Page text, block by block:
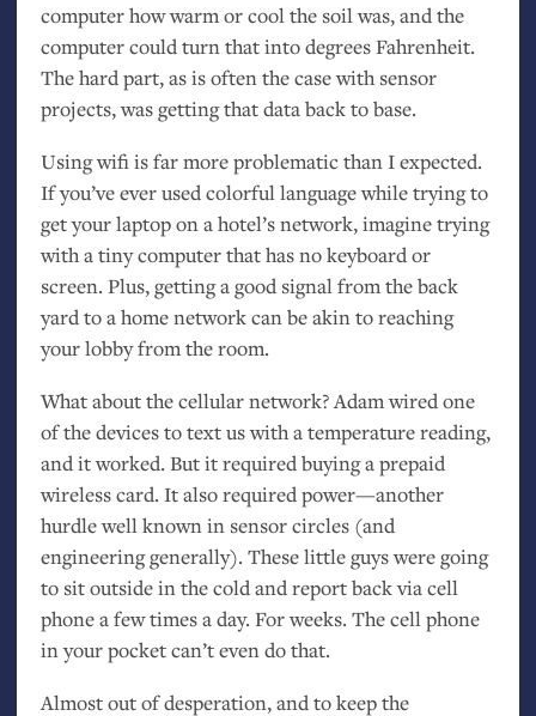
computer how warm or cool the soil was, and the
computer could turn that into degrees Fahrenheit.
The hard part, as is often the case with sensor
projects, was getting that data back to base.
Using wifi is far more problematic than I expected.
If you’ve ever used colorful language while trying to
get your laptop on a hotel’s network, imagine trying
with a tiny computer that has no keyboard or
screen. Plus, getting a good signal from the back
yard to a home network can be akin to reaching
your lobby from the room.
What about the cellular network? Adam wired one
of the devices to text us with a temperature reading,
and it worked. But it required buying a prepaid
wireless card. It also required power—another
hurdle well known in sensor circles (and
engineering generally). These little guys were going
to sit outside in the cold and report back via cell
phone a few times a day. For weeks. The cell phone
in your pocket can’t even do that.
Almost out of desperation, and to keep the